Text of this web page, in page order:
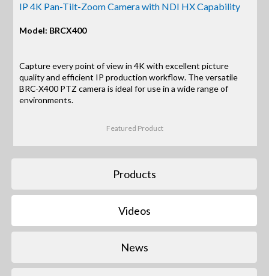
IP 4K Pan-Tilt-Zoom Camera with NDI HX Capability
Model: BRCX400
Capture every point of view in 4K with excellent picture
quality and efficient IP production workflow. The versatile
BRC-X400 PTZ camera is ideal for use in a wide range of
environments.
Featured Product
Products
Videos
News